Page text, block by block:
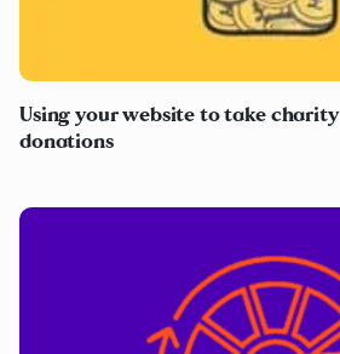
Using your website to take charity
donations